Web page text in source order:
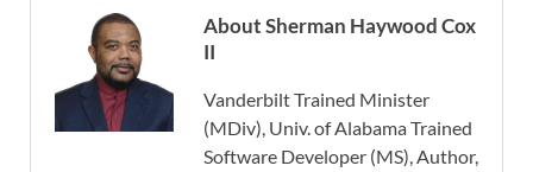
About Sherman Haywood Cox
II
Vanderbilt Trained Minister
(MDiv), Univ. of Alabama Trained
Software Developer (MS), Author,